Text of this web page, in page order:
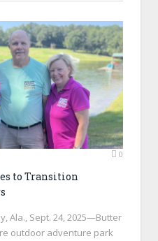
0
to Transition
Ala., Sept. 24, 2025—Butter
outdoor adventure park